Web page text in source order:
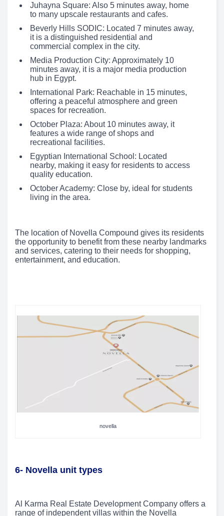
Juhayna Square: Also 5 minutes away, home
to many upscale restaurants and cafes.
Beverly Hills SODIC: Located 7 minutes away,
it is a distinguished residential and
commercial complex in the city.
Media Production City: Approximately 10
minutes away, it is a major media production
hub in Egypt.
International Park: Reachable in 15 minutes,
offering a peaceful atmosphere and green
spaces for recreation.
October Plaza: About 10 minutes away, it
features a wide range of shops and
recreational facilities.
Egyptian International School: Located
nearby, making it easy for residents to access
quality education.
October Academy: Close by, ideal for students
living in the area.
The location of Novella Compound gives its residents
the opportunity to benefit from these nearby landmarks
and services, catering to their needs for shopping,
entertainment, and education.
novella
6- Novella unit types
Al Karma Real Estate Development Company offers a
range of independent villas within the Novella